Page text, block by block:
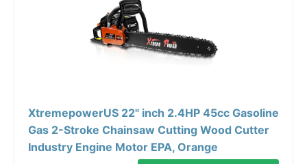
XtremepowerUS 22" inch 2.4HP 45cc Gasoline
Gas 2-Stroke Chainsaw Cutting Wood Cutter
Industry Engine Motor EPA, Orange